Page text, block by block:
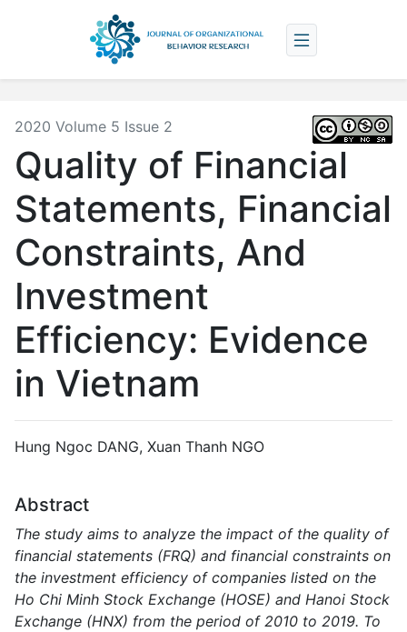
2020 Volume 5 Issue 2
Quality of Financial
Statements, Financial
Constraints, And
Investment
Efficiency: Evidence
in Vietnam
Hung Ngoc DANG, Xuan Thanh NGO
Abstract
The study aims to analyze the impact of the quality of
financial statements (FRQ) and financial constraints on
the investment efficiency of companies listed on the
Ho Chi Minh Stock Exchange (HOSE) and Hanoi Stock
Exchange (HNX) from the period of 2010 to 2019. To